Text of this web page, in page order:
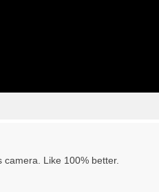
Like 100% better.